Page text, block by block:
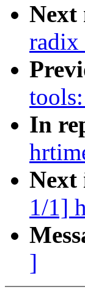
Next
In
Next
1/1]
]